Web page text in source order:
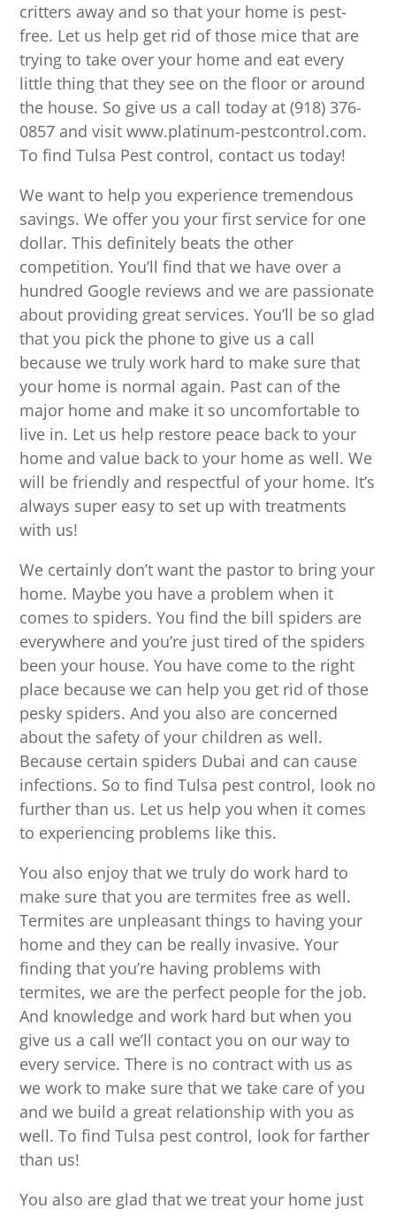
critters away and so that your home is pest-
free. Let us help get rid of those mice that are
trying to take over your home and eat every
little thing that they see on the floor or around
the house. So give us a call today at (918) 376-
0857 and visit www.platinum-pestcontrol.com.
To find Tulsa Pest control, contact us today!
We want to help you experience tremendous
savings. We offer you your first service for one
dollar. This definitely beats the other
competition. You’ll find that we have over a
hundred Google reviews and we are passionate
about providing great services. You’ll be so glad
that you pick the phone to give us a call
because we truly work hard to make sure that
your home is normal again. Past can of the
major home and make it so uncomfortable to
live in. Let us help restore peace back to your
home and value back to your home as well. We
will be friendly and respectful of your home. It’s
always super easy to set up with treatments
with us!
We certainly don’t want the pastor to bring your
home. Maybe you have a problem when it
comes to spiders. You find the bill spiders are
everywhere and you’re just tired of the spiders
been your house. You have come to the right
place because we can help you get rid of those
pesky spiders. And you also are concerned
about the safety of your children as well.
Because certain spiders Dubai and can cause
infections. So to find Tulsa pest control, look no
further than us. Let us help you when it comes
to experiencing problems like this.
You also enjoy that we truly do work hard to
make sure that you are termites free as well.
Termites are unpleasant things to having your
home and they can be really invasive. Your
finding that you’re having problems with
termites, we are the perfect people for the job.
And knowledge and work hard but when you
give us a call we’ll contact you on our way to
every service. There is no contract with us as
we work to make sure that we take care of you
and we build a great relationship with you as
well. To find Tulsa pest control, look for farther
than us!
You also are glad that we treat your home just